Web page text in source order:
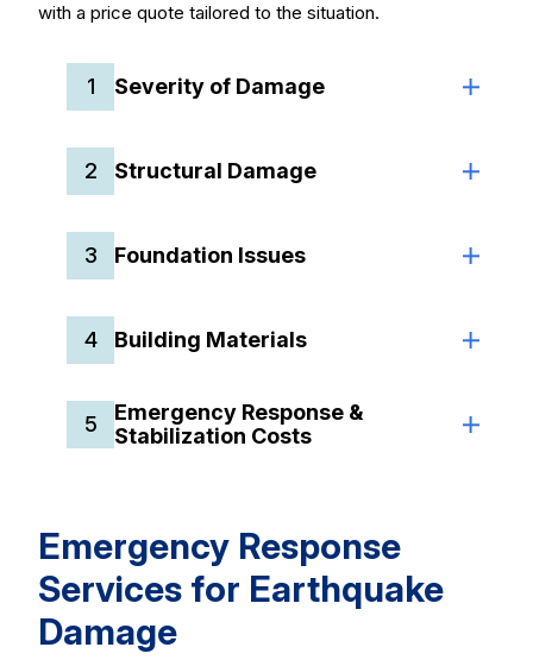
with a price quote tailored to the situation.
1 Severity of Damage
2 Structural Damage
3 Foundation Issues
4 Building Materials
5
Emergency Response &
Stabilization Costs
Emergency Response
Services for Earthquake
Damage